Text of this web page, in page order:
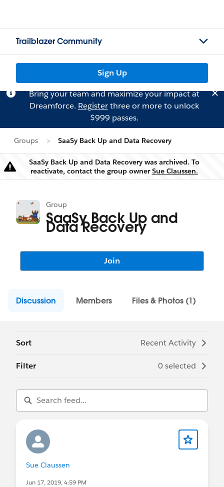
Trailblazer Community
Sign Up
Bring your team and maximize your impact at
Dreamforce. Registerthree or more to unlock
$999 passes.
Groups SaaSy Back Up and Data Recovery
Warning
SaaSy Back Up and Data Recovery was archived. To
reactivate, contact the group ownerSue Claussen.
Group
SaaSy Back Up and
Data Recovery
Join
Discussion Members Files & Photos (1)
Sort Recent Activity
Filter 0 selected
Sue Claussen
Jun 17, 2019, 4:59 PM